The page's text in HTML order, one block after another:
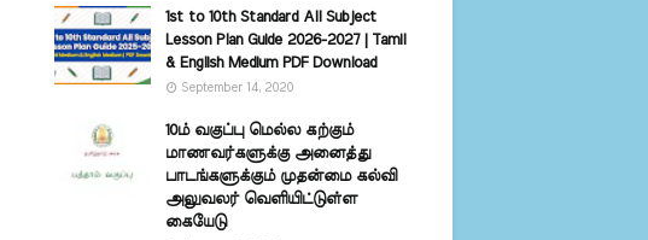
1st to 10th Standard All Subject
Lesson Plan Guide 2026-2027 | Tamil
& English Medium PDF Download
September 14, 2020
10ம் வகுப்பு மெல்ல கற்கும்
மாணவர்களுக்கு அனைத்து
பாடங்களுக்கும் முதன்மை கல்வி
அலுவலர் வெளியிட்டுள்ள
கையேடு